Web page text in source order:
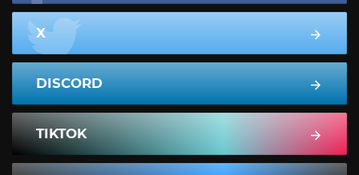
X
DISCORD
TIKTOK